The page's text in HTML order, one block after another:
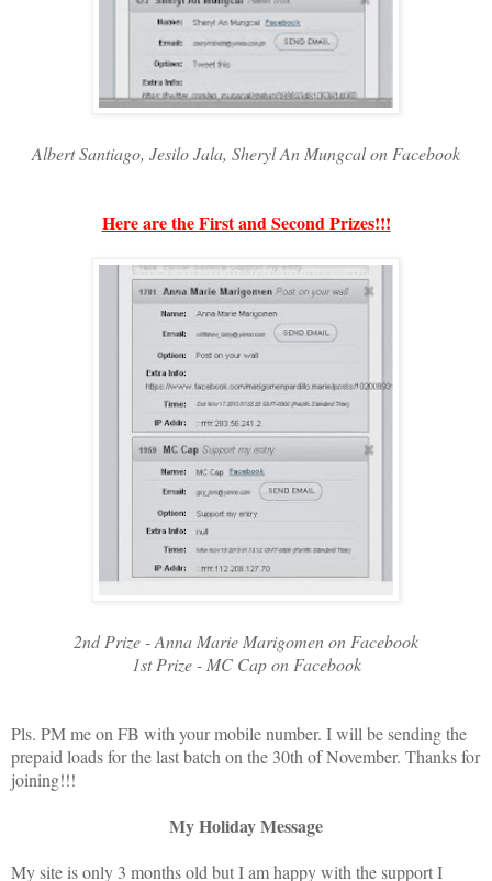
Albert Santiago, Jesilo Jala, Sheryl An Mungcal on Facebook
Here are the First and Second Prizes!!!
2nd Prize - Anna Marie Marigomen on Facebook
1st Prize - MC Cap on Facebook
Pls. PM me on FB with your mobile number. I will be sending the
prepaid loads for the last batch on the 30th of November. Thanks for
joining!!!
My Holiday Message
My site is only 3 months old but I am happy with the support I